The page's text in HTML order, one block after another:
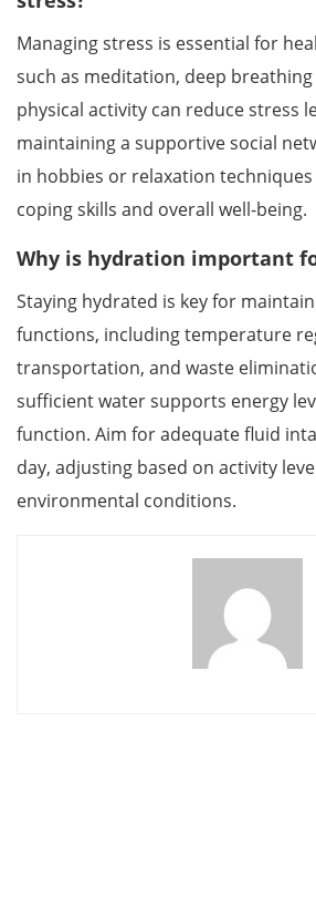
Managing stress is essential for
such as meditation, deep breathing
physical activity can reduce stress
maintaining a supportive social
in hobbies or relaxation
coping skills and overall well-being.
Why is hydration important
Staying hydrated is key for
functions, including temperature
transportation, and waste
sufficient water supports energy
function. Aim for adequate fluid
day, adjusting based on activity
environmental conditions.